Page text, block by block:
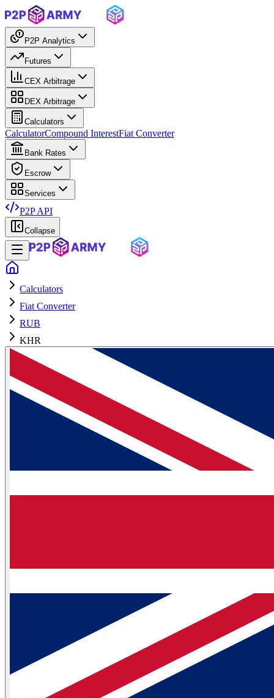
P2P Analytics
Futures
CEX Arbitrage
DEX Arbitrage
Calculators
CalculatorCompound InterestFiat Converter
Bank Rates
Escrow
Services
P2P API
Collapse
Calculators
Fiat Converter
RUB
KHR